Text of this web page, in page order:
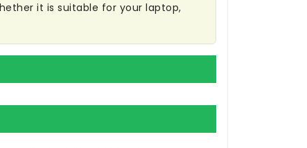
it is suitable for your laptop,